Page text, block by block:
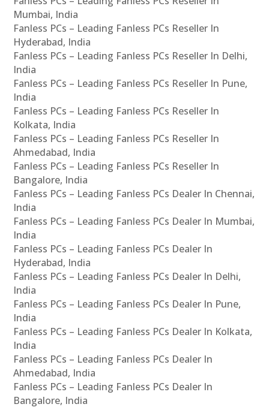
Mumbai, India
Fanless PCs – Leading Fanless PCs Reseller In
Hyderabad, India
Fanless PCs – Leading Fanless PCs Reseller In Delhi,
India
Fanless PCs – Leading Fanless PCs Reseller In Pune,
India
Fanless PCs – Leading Fanless PCs Reseller In
Kolkata, India
Fanless PCs – Leading Fanless PCs Reseller In
Ahmedabad, India
Fanless PCs – Leading Fanless PCs Reseller In
Bangalore, India
Fanless PCs – Leading Fanless PCs Dealer In Chennai,
India
Fanless PCs – Leading Fanless PCs Dealer In Mumbai,
India
Fanless PCs – Leading Fanless PCs Dealer In
Hyderabad, India
Fanless PCs – Leading Fanless PCs Dealer In Delhi,
India
Fanless PCs – Leading Fanless PCs Dealer In Pune,
India
Fanless PCs – Leading Fanless PCs Dealer In Kolkata,
India
Fanless PCs – Leading Fanless PCs Dealer In
Ahmedabad, India
Fanless PCs – Leading Fanless PCs Dealer In
Bangalore, India